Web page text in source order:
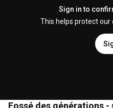
Sign in to
This helps protect our
Fossé des générations